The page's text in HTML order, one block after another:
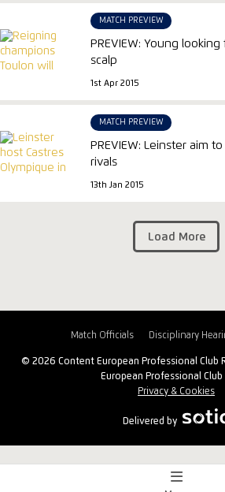
Load More
MATCH PREVIEW
PREVIEW: Young
scalp
1st Apr 2015
MATCH PREVIEW
PREVIEW: Leinster aim
rivals
13th Jan 2015
Match Officials Disciplinary
© 2026 Content European Professional Club
European Professional Club
Privacy & Cookies
Delivered by